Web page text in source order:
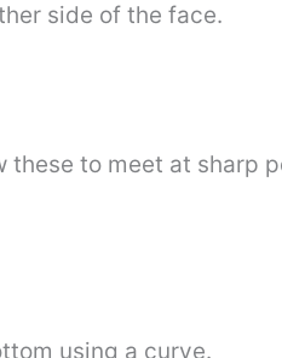
side of the face.
to meet at sharp
using a curve.